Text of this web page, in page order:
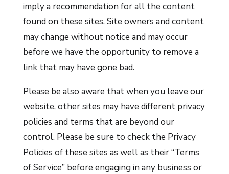
imply a recommendation for all the content
found on these sites. Site owners and content
may change without notice and may occur
before we have the opportunity to remove a
link that may have gone bad.
Please be also aware that when you leave our
website, other sites may have different privacy
policies and terms that are beyond our
control. Please be sure to check the Privacy
Policies of these sites as well as their “Terms
of Service” before engaging in any business or